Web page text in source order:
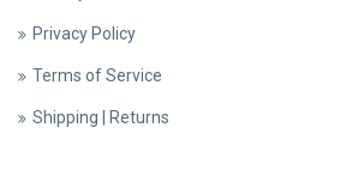
Privacy Policy
Terms of Service
Shipping | Returns